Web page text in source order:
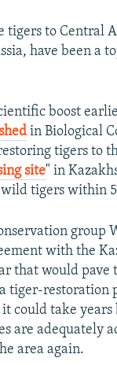
tigers to Central
have been a
boost
in Biological
tigers to
site" in
tigers within
group
with the
that would pave
tiger-restoration
could take years
are adequately
area again.